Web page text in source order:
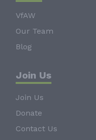
VfAW
Our Team
Blog
Join Us
Join Us
Donate
Contact Us